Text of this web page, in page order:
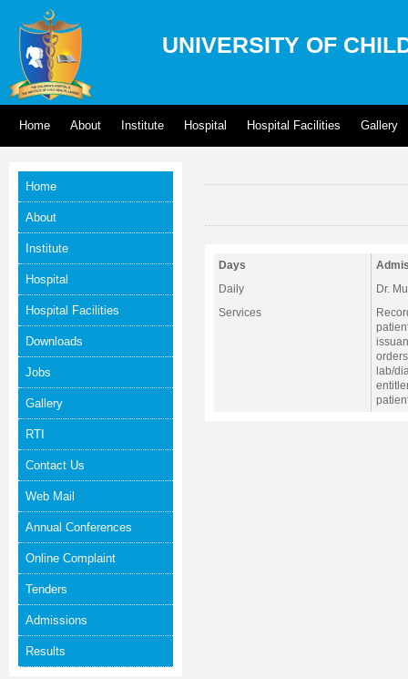
UNIVERSITY OF
Home About Institute Hospital Hospital Facilities Gallery
Home
About
Institute
Hospital
Hospital Facilities
Downloads
Jobs
Gallery
RTI
Contact Us
Web Mail
Annual Conferences
Online Complaint
Tenders
Admissions
Results
Days
Daily
Dr.
Services
lab/